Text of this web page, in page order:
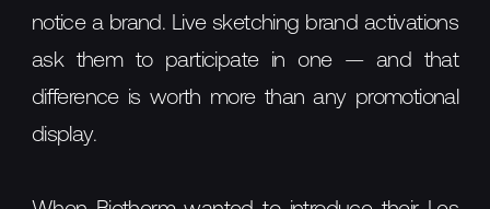
notice a brand. Live sketching brand activations
ask them to participate in one — and that
difference is worth more than any promotional
display.